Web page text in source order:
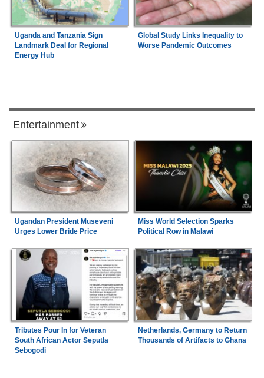
Uganda and Tanzania Sign
Landmark Deal for Regional
Energy Hub
Global Study Links Inequality to
Worse Pandemic Outcomes
Entertainment
Ugandan President Museveni
Urges Lower Bride Price
Miss World Selection Sparks
Political Row in Malawi
Tributes Pour In for Veteran
South African Actor Seputla
Sebogodi
Netherlands, Germany to Return
Thousands of Artifacts to Ghana